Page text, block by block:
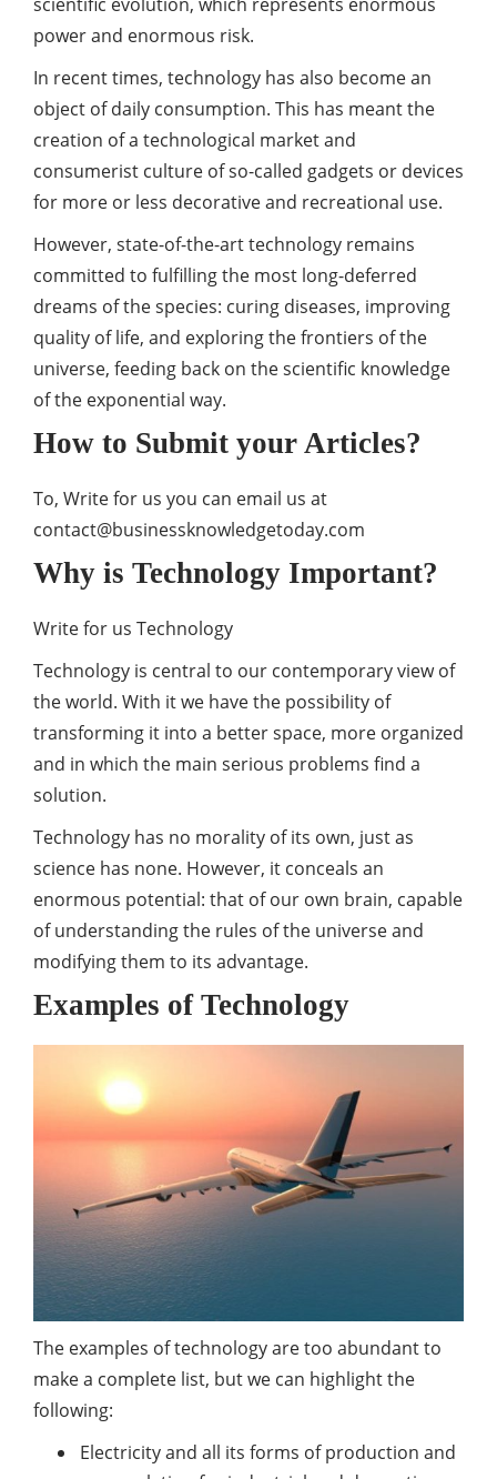
powerand enormous risk.
In recent times, technology has also become an
object of daily consumption. This has meant the
creation of a technological market and
consumerist culture of so-called gadgets or devices
for more or less decorative and recreational use.
However, state-of-the-art technology remains
committed to fulfilling the most long-deferred
dreams of the species: curing diseases, improving
quality of life, and exploring the frontiers of the
universe, feeding back on the scientific knowledge
of the exponential way.
How to Submit your Articles?
To, Write for us you can email us at
contact@businessknowledgetoday.com
Why is Technology Important?
Write for us Technology
Technology is central to our contemporary view of
the world. With it we have the possibility of
transforming it into a better space, more organized
and in which the main serious problems find a
solution.
Technology has no morality of its own, just as
science has none. However, it conceals an
enormous potential: that of our own brain, capable
of understanding the rules of the universe and
modifying them to its advantage.
Examples of Technology
The examples of technology are too abundant to
make a complete list, but we can highlight the
following:
Electricity and all its forms of production and